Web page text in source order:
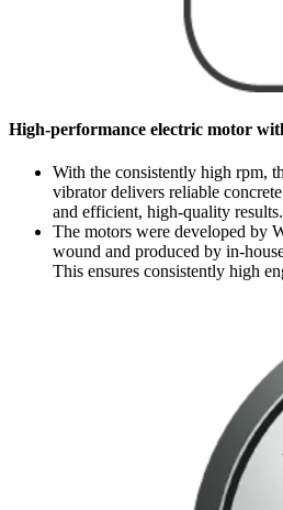
High-performance electric motor
With the consistently high rpm,
vibrator delivers reliable
and efficient, high-quality results.
The motors were developed by
wound and produced by in-
This ensures consistently high